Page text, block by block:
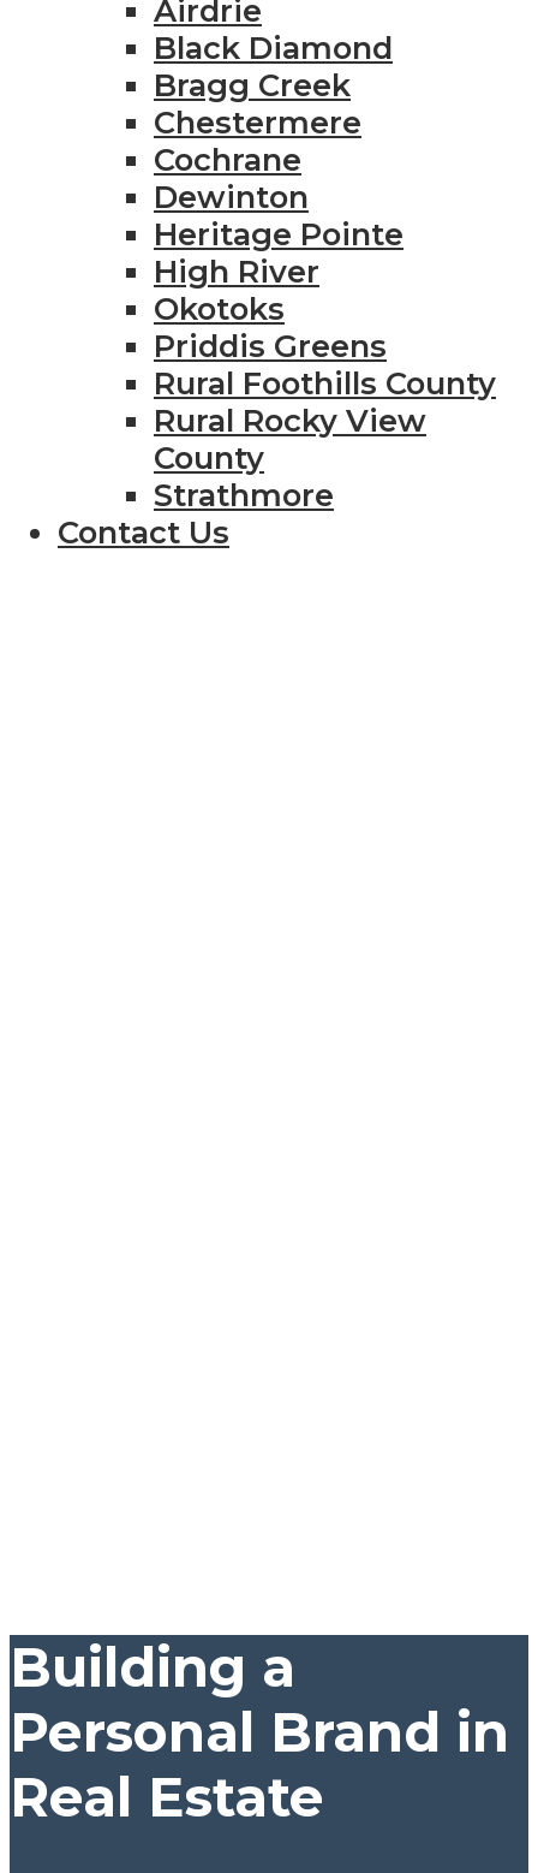
Airdrie
Black Diamond
Bragg Creek
Chestermere
Cochrane
Dewinton
Heritage Pointe
High River
Okotoks
Priddis Greens
Rural Foothills County
Rural Rocky View
County
Strathmore
Contact Us
Building a
Personal Brand in
Real Estate